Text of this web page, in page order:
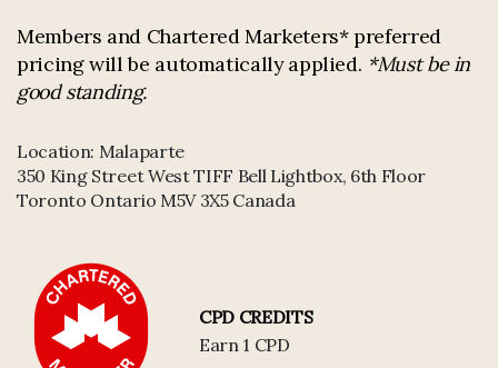
Members and Chartered Marketers* preferred
pricing will be automatically applied. *Must be in
good standing.
Location: Malaparte
350 King Street West TIFF Bell Lightbox, 6th Floor
Toronto Ontario M5V 3X5 Canada
CPD CREDITS
Earn 1 CPD